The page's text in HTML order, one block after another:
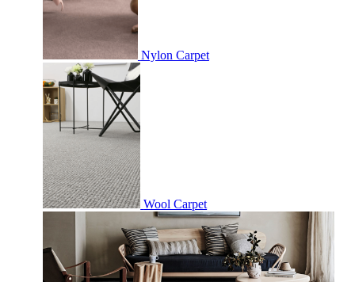
Nylon Carpet
Wool Carpet